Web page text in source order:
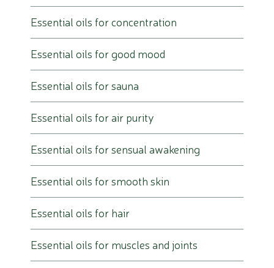
Essential oils for concentration
Essential oils for good mood
Essential oils for sauna
Essential oils for air purity
Essential oils for sensual awakening
Essential oils for smooth skin
Essential oils for hair
Essential oils for muscles and joints